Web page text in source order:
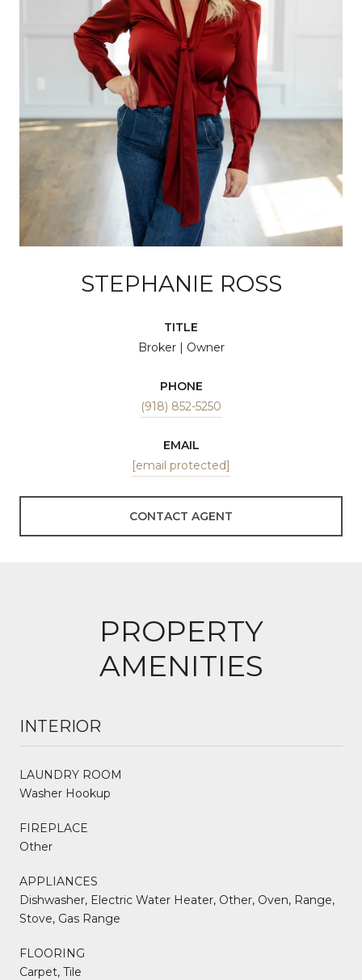
STEPHANIE ROSS
TITLE
Broker | Owner
PHONE
(918) 852-5250
EMAIL
[email protected]
CONTACT AGENT
PROPERTY
AMENITIES
INTERIOR
LAUNDRY ROOM
Washer Hookup
FIREPLACE
Other
APPLIANCES
Dishwasher, Electric Water Heater, Other, Oven, Range,
Stove, Gas Range
FLOORING
Carpet, Tile